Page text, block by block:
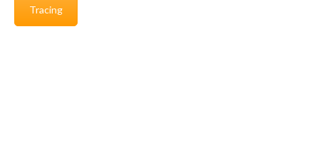
Tracing